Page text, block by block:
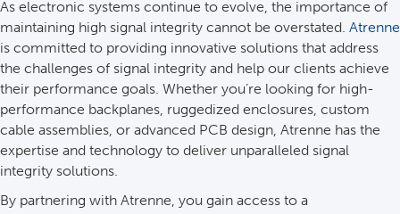
As electronic systems continue to evolve, the importance of
maintaining high signal integrity cannot be overstated. Atrenne
is committed to providing innovative solutions that address
the challenges of signal integrity and help our clients achieve
their performance goals. Whether you’re looking for high-
performance backplanes, ruggedized enclosures, custom
cable assemblies, or advanced PCB design, Atrenne has the
expertise and technology to deliver unparalleled signal
integrity solutions.
By partnering with Atrenne, you gain access to a